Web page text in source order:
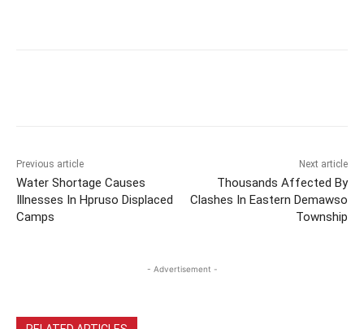
Previous article
Water Shortage Causes
Illnesses In Hpruso Displaced
Camps
Next article
Thousands Affected By
Clashes In Eastern Demawso
Township
- Advertisement -